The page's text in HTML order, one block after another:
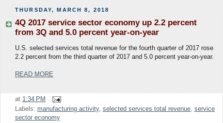
THURSDAY, MARCH 8, 2018
4Q 2017 service sector economy up 2.2 percent
from 3Q and 5.0 percent year-on-year
U.S. selected services total revenue for the fourth quarter of 2017 rose
2.2 percent from the third quarter of 2017 and 5.0 percent year-on-year.
READ MORE
at 1:34 PM
Labels: manufacturing activity, selected services total revenue service
sector economy